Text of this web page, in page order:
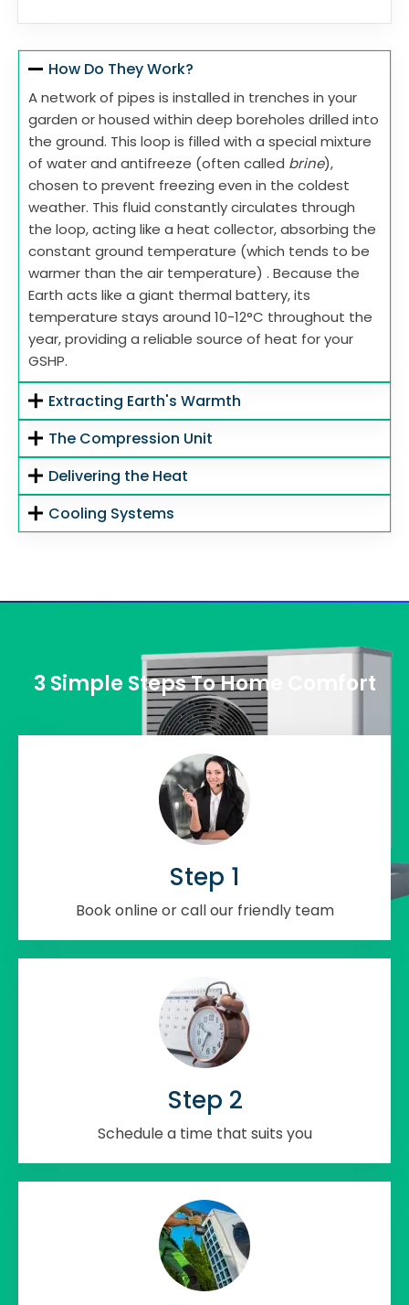
How Do They Work?
A network of pipes is installed in trenches in your
garden or housed within deep boreholes drilled into
the ground. This loop is filled with a special mixture
of water and antifreeze (often called brine),
chosen to prevent freezing even in the coldest
weather. This fluid constantly circulates through
the loop, acting like a heat collector, absorbing the
constant ground temperature (which tends to be
warmer than the air temperature) . Because the
Earth acts like a giant thermal battery, its
temperature stays around 10-12°C throughout the
year, providing a reliable source of heat for your
GSHP.
Extracting Earth's Warmth
The Compression Unit
Delivering the Heat
Cooling Systems
3 Simple Steps To Home Comfort
Step 1
Book online or call our friendly team
Step 2
Schedule a time that suits you